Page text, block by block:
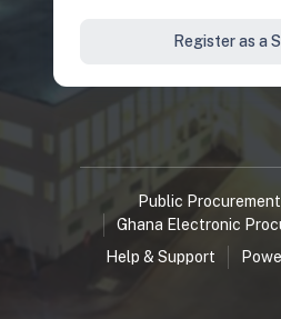
Register as a
Public
Ghana Electronic
Help & Support